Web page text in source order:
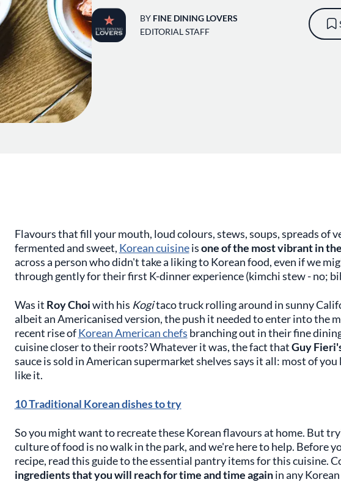
BY FINE DINING LOVERS
EDITORIAL STAFF
Flavours that fill your mouth, loud colours, stews, soups, spreads of
fermented and sweet, Korean cuisineisone of the most vibrant in
across a person who didn't take a liking to Korean food, even if we
through gently for their first K-dinner experience (kimchi stew - no;
Was it Roy Choiwith his Kogitaco truck rolling around in sunny
albeit an Americanised version, the push it needed to enter into the
recent rise ofKorean American chefs branching out in their fine
cuisine closer to their roots? Whatever it was, the fact thatGuy
sauce is sold in American supermarket shelves says it all: most of
like it.
10 Traditional Korean dishes to try
So you might want to recreate these Korean flavours at home. But
culture of food is no walk in the park, and we're here to help. Before
recipe, read this guide to the essential pantry items for this cuisine.
ingredients that you will reach for time and time againin any